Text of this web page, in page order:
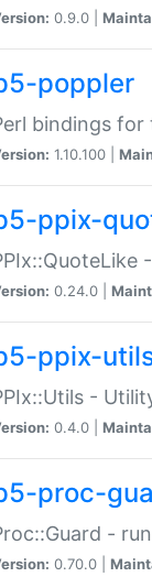
0.9.0 |
poppler
bindings
1.10.100 |
ppix-
0.24.0 |
ppix-
-
0.4.0 |
proc-
-
0.70.0 |